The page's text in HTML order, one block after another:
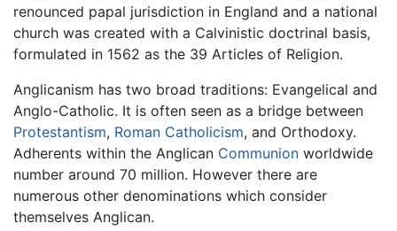
renounced papal jurisdiction in England and a national
church was created with a Calvinistic doctrinal basis,
formulated in 1562 as the 39 Articles of Religion.
Anglicanism has two broad traditions: Evangelical and
Anglo-Catholic. It is often seen as a bridge between
Protestantism, Roman Catholicism, and Orthodoxy.
Adherents within the Anglican Communion worldwide
number around 70 million. However there are
numerous other denominations which consider
themselves Anglican.